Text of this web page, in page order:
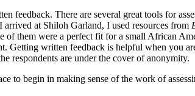
feedback. There are several great tools for
at Shiloh Garland, I used resources from
them were a perfect fit for a small African
Getting written feedback is helpful when
respondents are under the cover of anonymity.
to begin in making sense of the work of